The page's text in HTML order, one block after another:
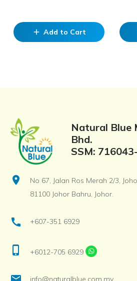
add Add to Cart
Natural Blue
Bhd.
SSM:
location_on
No 67, Jalan Ros Merah 2/3,
81100 Johor Bahru, Johor.
call +607-351 6929
phone_iphone +6012-705 6929
info@naturalblue.com.my